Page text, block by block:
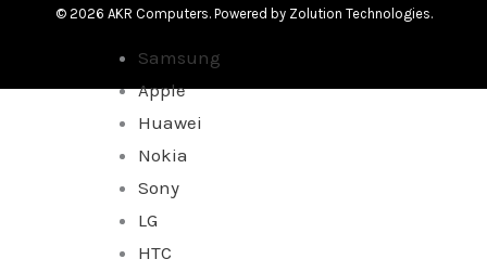
Samsung
Apple
Huawei
Nokia
Sony
LG
HTC
© 2026 AKR Computers. Powered by Zolution Technologies.